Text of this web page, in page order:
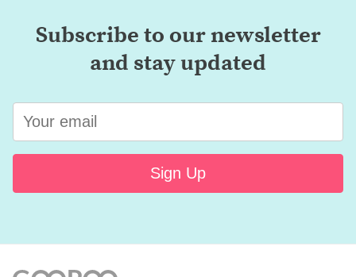
Subscribe to our newsletter
and stay updated
Sign Up